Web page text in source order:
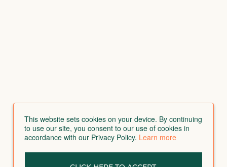
This website sets cookies on your device. By continuing
to use our site, you consent to our use of cookies in
accordance with our Privacy Policy. Learn more